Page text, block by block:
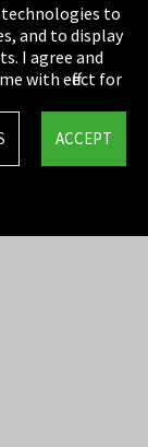
to
and to display
I agree and
with effect for
ACCEPT